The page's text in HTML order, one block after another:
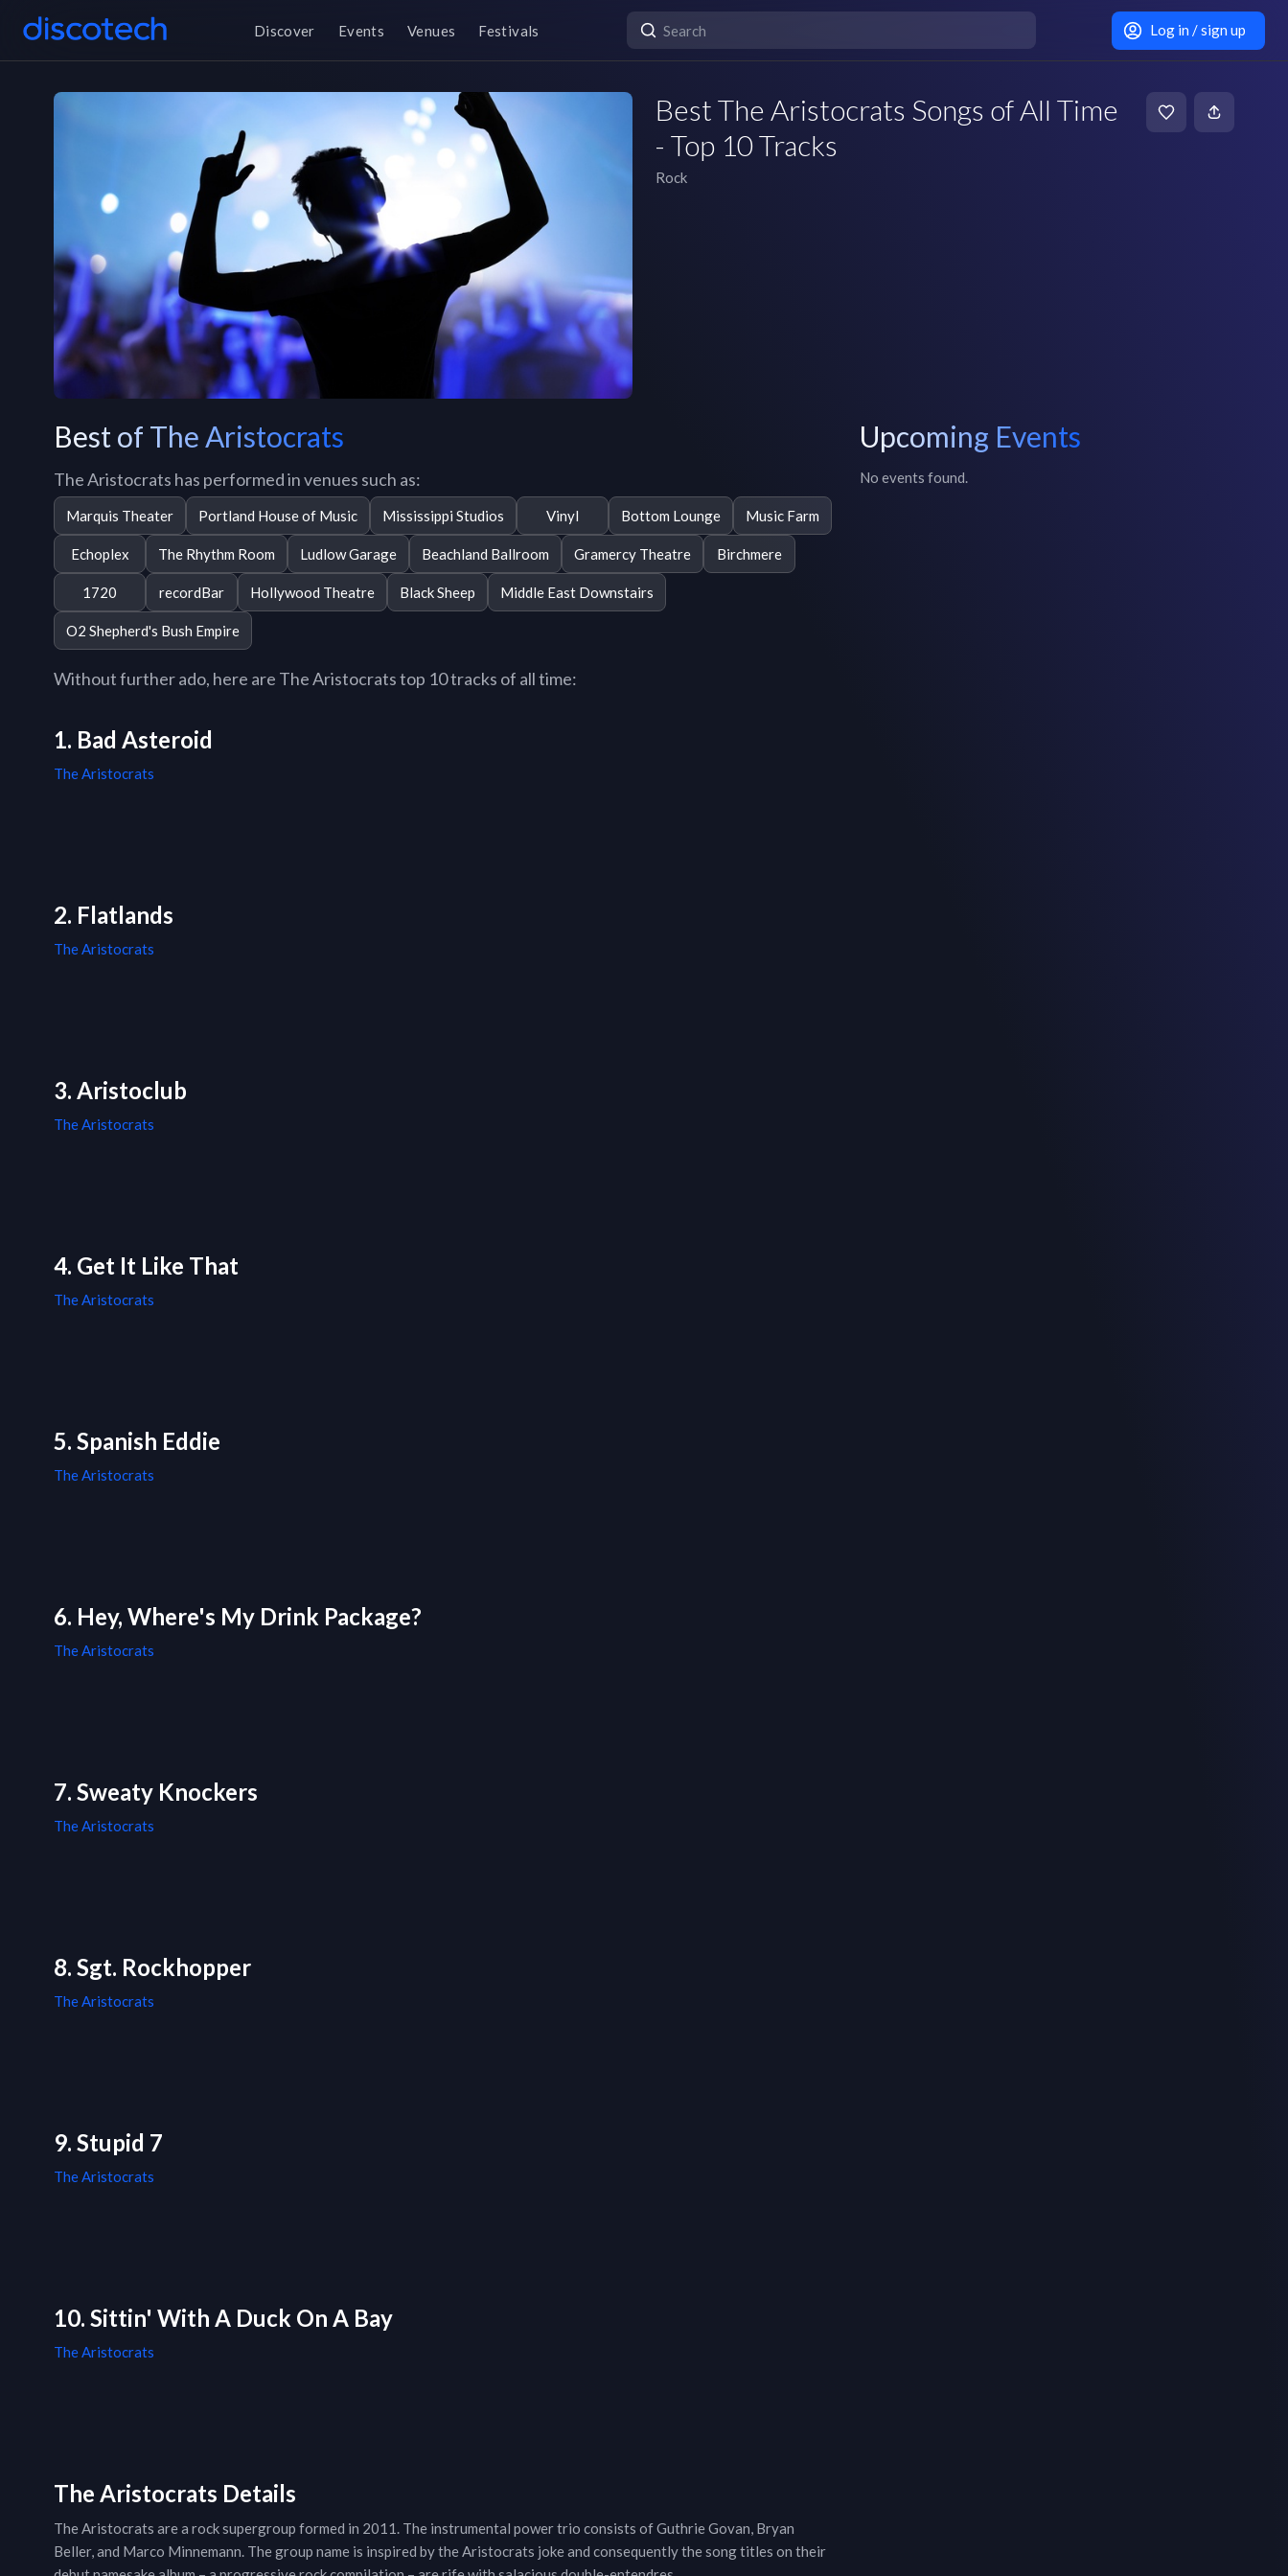
Discover Events Venues Festivals Log in / sign up
Best The Aristocrats Songs of All Time
- Top 10 Tracks
Rock
Best of The Aristocrats
The Aristocrats has performed in venues such as:
Marquis Theater Portland House of Music Mississippi Studios Vinyl Bottom Lounge Music Farm
Echoplex The Rhythm Room Ludlow Garage Beachland Ballroom Gramercy Theatre Birchmere
1720 recordBar Hollywood Theatre Black Sheep Middle East Downstairs
O2 Shepherd's Bush Empire
Without further ado, here are The Aristocrats top 10 tracks of all time:
1. Bad Asteroid
The Aristocrats
2. Flatlands
The Aristocrats
3. Aristoclub
The Aristocrats
4. Get It Like That
The Aristocrats
5. Spanish Eddie
The Aristocrats
6. Hey, Where's My Drink Package?
The Aristocrats
7. Sweaty Knockers
The Aristocrats
8. Sgt. Rockhopper
The Aristocrats
9. Stupid 7
The Aristocrats
10. Sittin' With A Duck On A Bay
The Aristocrats
The Aristocrats Details
The Aristocrats are a rock supergroup formed in 2011. The instrumental power trio consists of Guthrie Govan, Bryan
Beller, and Marco Minnemann. The group name is inspired by the Aristocrats joke and consequently the song titles on their
Upcoming Events
No events found.